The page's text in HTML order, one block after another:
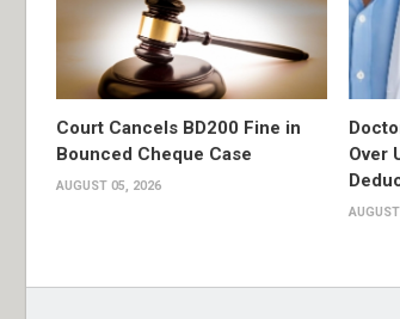
Court Cancels BD200 Fine in
Bounced Cheque Case
AUGUST 05, 2026
Over